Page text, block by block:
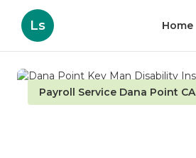
Ls Home
Payroll Service Dana Point CA